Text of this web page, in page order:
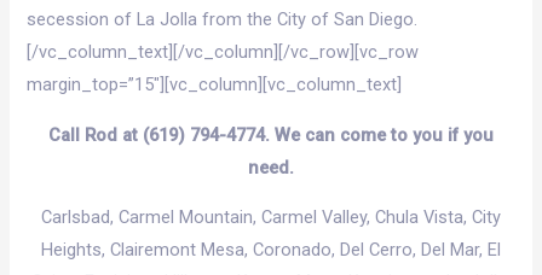
secession of La Jolla from the City of San Diego.
[/vc_column_text][/vc_column][/vc_row][vc_row
margin_top=”15″][vc_column][vc_column_text]
Call Rod at (619) 794-4774. We can come to you if you
need.
Carlsbad, Carmel Mountain, Carmel Valley, Chula Vista, City
Heights, Clairemont Mesa, Coronado, Del Cerro, Del Mar, El